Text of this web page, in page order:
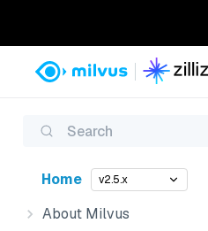
Search
Home v2.5.x
About Milvus